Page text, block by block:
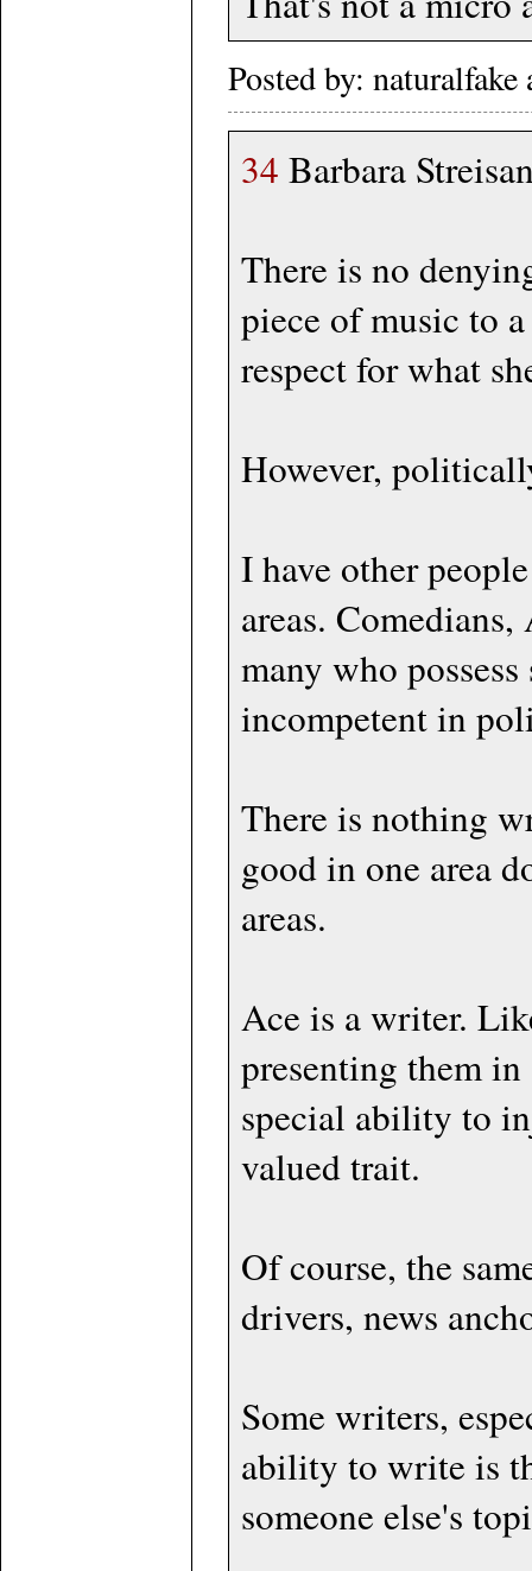
Posted by:
34 Barbara
There is no
piece of music to
respect for what
However,
I have other
areas.
many who
incompetent in
There is nothing
good in one area
areas.
Ace is a writer.
presenting them
special ability to
valued trait.
Of course, the
drivers, news
Some writers,
ability to write is
someone else's